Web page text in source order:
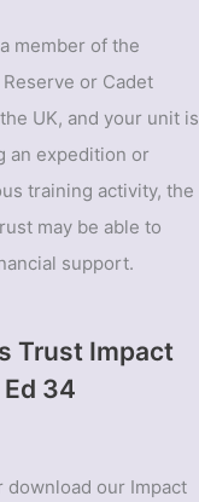
member of the
or Cadet
UK, and your unit is
an expedition or
training activity, the
may be able to
support.
Trust Impact
34
download our Impact